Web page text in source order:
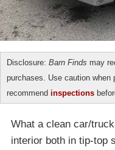
Disclosure: Barn Finds may
purchases. Use caution
recommend inspections
What a clean car/
interior both in tip-top